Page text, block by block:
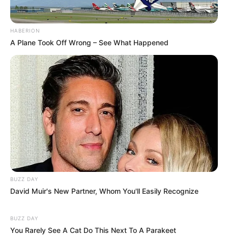
HABERION
A Plane Took Off Wrong – See What Happened
BUZZ DAY
David Muir's New Partner, Whom You'll Easily Recognize
BUZZ DAY
You Rarely See A Cat Do This Next To A Parakeet